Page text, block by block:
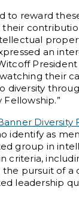
to reward
their
an
President
their
diversity
Fellowship.”
Diversity
identify as
group in
criteria,
pursuit of a
leadership